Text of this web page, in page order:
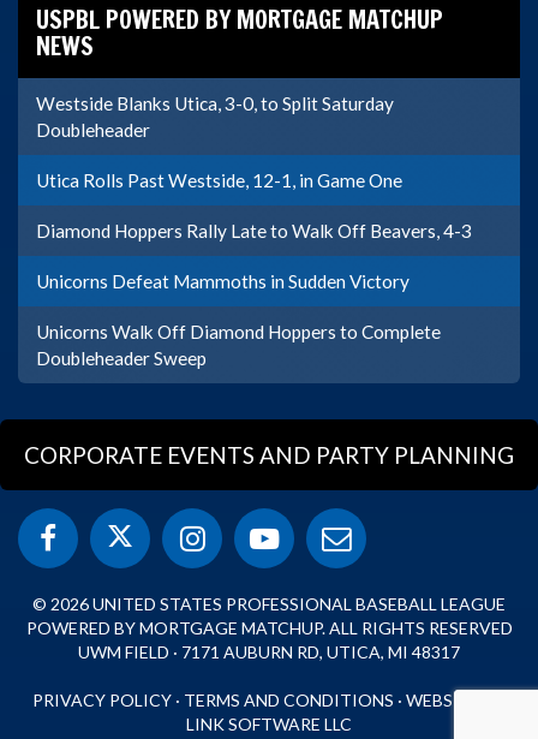
USPBL POWERED BY MORTGAGE MATCHUP
NEWS
Westside Blanks Utica, 3-0, to Split Saturday
Doubleheader
Utica Rolls Past Westside, 12-1, in Game One
Diamond Hoppers Rally Late to Walk Off Beavers, 4-3
Unicorns Defeat Mammoths in Sudden Victory
Unicorns Walk Off Diamond Hoppers to Complete
Doubleheader Sweep
CORPORATE EVENTS AND PARTY PLANNING
© 2026 UNITED STATES PROFESSIONAL BASEBALL LEAGUE
POWERED BY MORTGAGE MATCHUP. ALL RIGHTS RESERVED
UWM FIELD · 7171 AUBURN RD, UTICA, MI 48317
PRIVACY POLICY · TERMS AND CONDITIONS · WEBSITE BY
LINK SOFTWARE LLC